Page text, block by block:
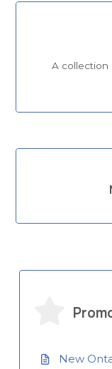
A collection
New